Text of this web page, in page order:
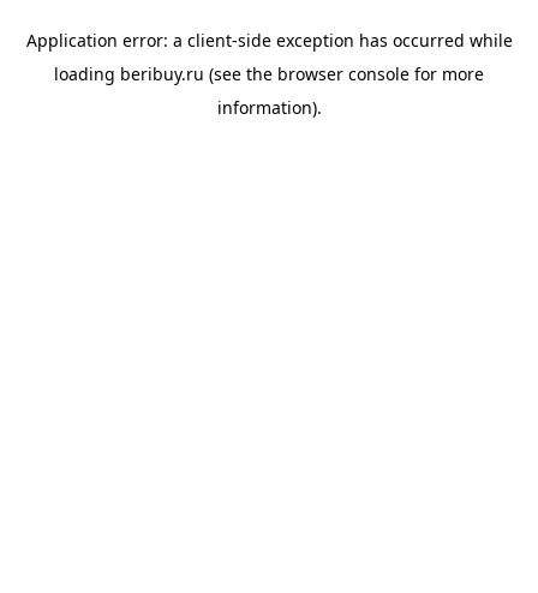
Application error: a client-side exception has occurred while
loading beribuy.ru (see the browser console for more
information).